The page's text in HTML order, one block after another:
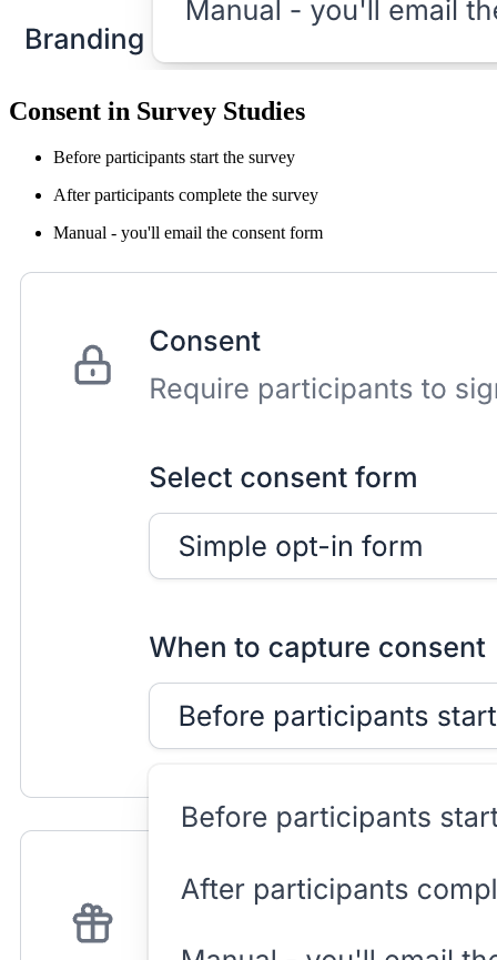
Consent in Survey Studies
Before participants start the survey
After participants complete the survey
Manual - you'll email the consent form